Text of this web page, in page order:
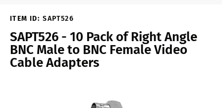
Line Arrays
Deal of the Day
ITEM ID: SAPT526
SAPT526 - 10 Pack of Right Angle
BNC Male to BNC Female Video
Cable Adapters